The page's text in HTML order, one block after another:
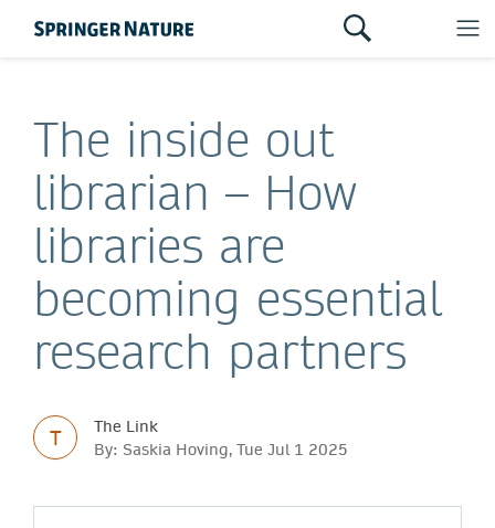
The inside out
librarian – How
libraries are
becoming essential
research partners
T
The Link
By: Saskia Hoving, Tue Jul 1 2025